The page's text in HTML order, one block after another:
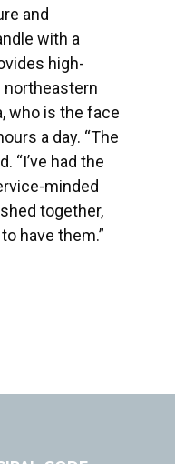
and
with a
high-
northeastern
who is the face
a day. “The
“I’ve had the
minded
together,
have them.”